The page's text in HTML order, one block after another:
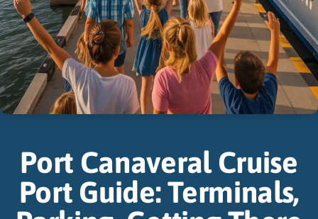
Port Canaveral Cruise
Port Guide: Terminals,